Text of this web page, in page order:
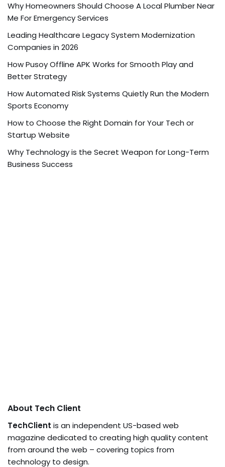
Why Homeowners Should Choose A Local Plumber Near
Me For Emergency Services
Leading Healthcare Legacy System Modernization
Companies in 2026
How Pusoy Offline APK Works for Smooth Play and
Better Strategy
How Automated Risk Systems Quietly Run the Modern
Sports Economy
How to Choose the Right Domain for Your Tech or
Startup Website
Why Technology is the Secret Weapon for Long-Term
Business Success
About Tech Client
TechClient is an independent US-based web
magazine dedicated to creating high quality content
from around the web – covering topics from
technology to design.